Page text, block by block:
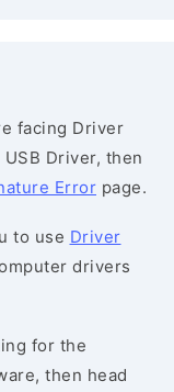
facing Driver
Driver, then
Error page.
to use Driver
drivers
for the
then head